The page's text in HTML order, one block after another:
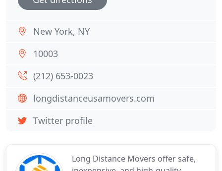
Long Distance Movers offer safe,
New York, NY
10003
(212) 653-0023
longdistanceusamovers.com
Twitter profile